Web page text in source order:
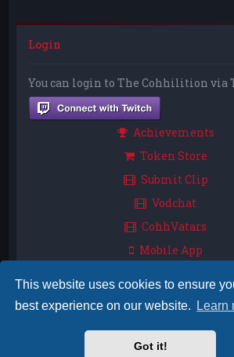
This website uses cookies to ensure
best experience on our website.
Learn
Got it!
Login
You can login to The Cohhilition via
Achievements
Token Store
Submit Clip
Vodchat
CohhVatars
Mobile App
Board index